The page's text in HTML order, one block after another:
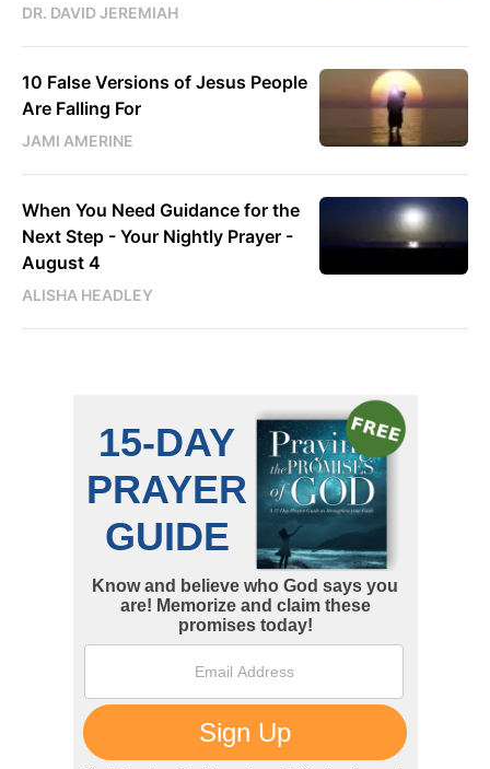
DR. DAVID JEREMIAH
10 False Versions of Jesus People
Are Falling For
JAMI AMERINE
When You Need Guidance for the
Next Step - Your Nightly Prayer -
August 4
ALISHA HEADLEY